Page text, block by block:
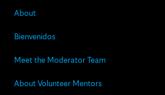
About
Bienvenidos
Meet the Moderator Team
About Volunteer Mentors